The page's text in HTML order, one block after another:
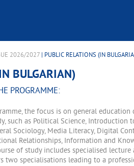
2026/2027 | PUBLIC RELATIONS (IN
BULGARIAN)
PROGRAMME:
the focus is on general education
such as Political Science, Introduction
Sociology, Media Literacy, Digital
Relationships, Information and
of study includes specialised
two specialisations leading to a